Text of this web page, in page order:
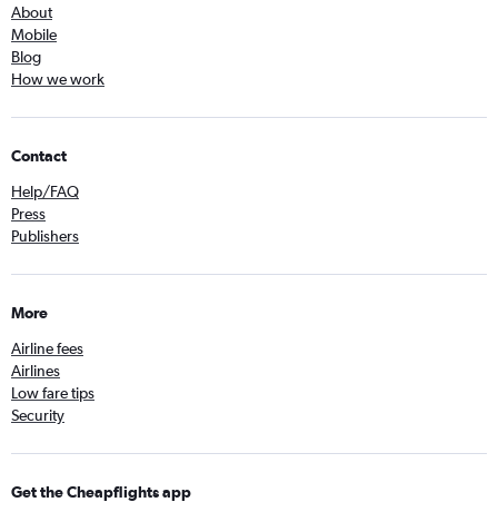
About
Mobile
Blog
How we work
Contact
Help/FAQ
Press
Publishers
More
Airline fees
Airlines
Low fare tips
Security
Get the Cheapflights app